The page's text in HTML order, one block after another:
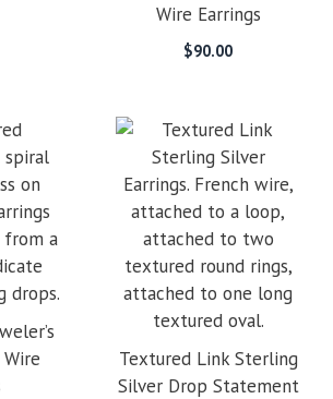
Wire Earrings
$90.00
Textured Link Sterling
Silver Drop Statement